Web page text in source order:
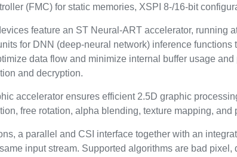
(FMC) for static memories, XSPI 8-/16-bit
feature an ST Neural-ART accelerator, running
for DNN (deep-neural network) inference
data flow and minimize internal buffer usage
and decryption.
accelerator ensures efficient 2.5D graphic
free rotation, alpha blending, texture mapping, and
a parallel and CSI interface together with an
input stream. Supported algorithms are bad